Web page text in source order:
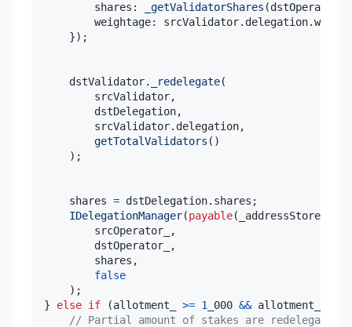
        shares
: _getValidatorShares (dstOperator_
        weightage
: srcValidator. delegation.
}) ;
    dstValidator
. _redelegate(
        srcValidator
,
        dstDelegation
,
        srcValidator
. delegation,
getTotalValidators ( )
) ;
    shares
= dstDelegation. shares ;
IDelegationManager(payable( _addressStore
        srcOperator_
,
        dstOperator_
,
        shares
,
false
) ;
}
else if (allotment_ >= 1 _000 && allotment_
// Partial amount of stakes are redelegated